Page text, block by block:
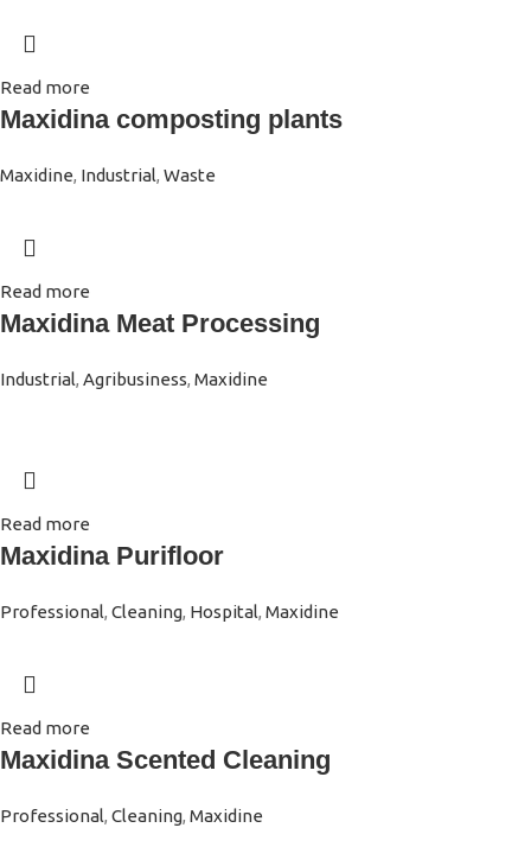
Read more
Maxidina composting plants
Maxidine, Industrial, Waste
Read more
Maxidina Meat Processing
Industrial, Agribusiness, Maxidine
Read more
Maxidina Purifloor
Professional, Cleaning, Hospital, Maxidine
Read more
Maxidina Scented Cleaning
Professional, Cleaning, Maxidine